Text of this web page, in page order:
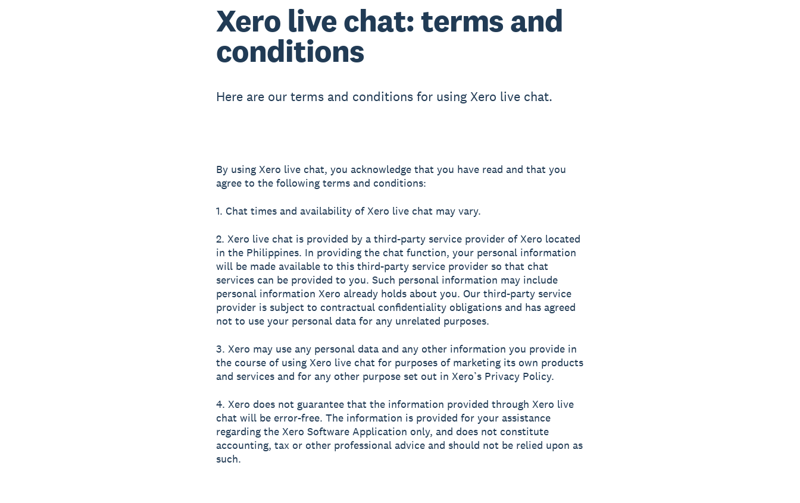
Xero live chat: terms and
conditions
Here are our terms and conditions for using Xero live chat.
By using Xero live chat, you acknowledge that you have read and that you
agree to the following terms and conditions:
1. Chat times and availability of Xero live chat may vary.
2. Xero live chat is provided by a third-party service provider of Xero located
in the Philippines. In providing the chat function, your personal information
will be made available to this third-party service provider so that chat
services can be provided to you. Such personal information may include
personal information Xero already holds about you. Our third-party service
provider is subject to contractual confidentiality obligations and has agreed
not to use your personal data for any unrelated purposes.
3. Xero may use any personal data and any other information you provide in
the course of using Xero live chat for purposes of marketing its own products
and services and for any other purpose set out in Xero’s Privacy Policy.
4. Xero does not guarantee that the information provided through Xero live
chat will be error-free. The information is provided for your assistance
regarding the Xero Software Application only, and does not constitute
accounting, tax or other professional advice and should not be relied upon as
such.